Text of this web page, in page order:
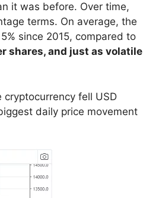
it was before. Over time,
terms. On average, the
since 2015, compared to
shares, and just as volatile
fell USD
daily price movement